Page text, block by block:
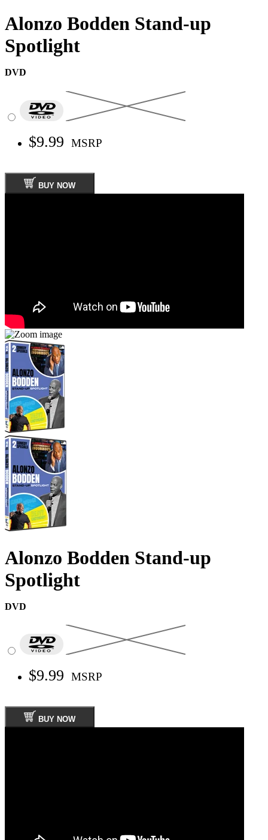
Alonzo Bodden Stand-up
Spotlight
DVD
$9.99 MSRP
BUY NOW
Alonzo Bodden Stand-up
Spotlight
DVD
$9.99 MSRP
BUY NOW